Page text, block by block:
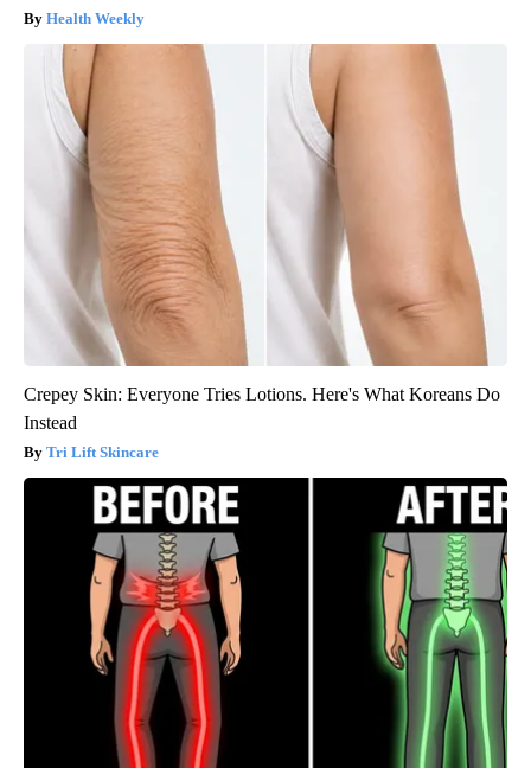
Health Weekly
Crepey Skin: Everyone Tries Lotions. Here's What Koreans Do
Instead
Tri Lift Skincare